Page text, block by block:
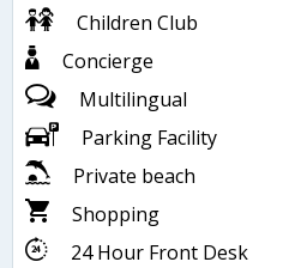
Children Club
Concierge
Multilingual
Parking Facility
Private beach
Shopping
24 Hour Front Desk